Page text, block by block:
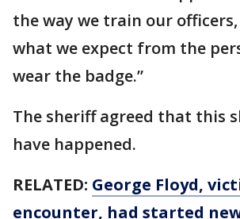
the way we train our
what we expect from the
wear the badge.”
The sheriff agreed that this
have happened.
RELATED: George Floyd,
encounter, had started